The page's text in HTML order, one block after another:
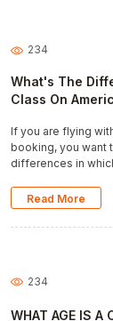
234
What's The
Class On
If you are flying
booking, you want
differences in
Read More
234
WHAT AGE IS A